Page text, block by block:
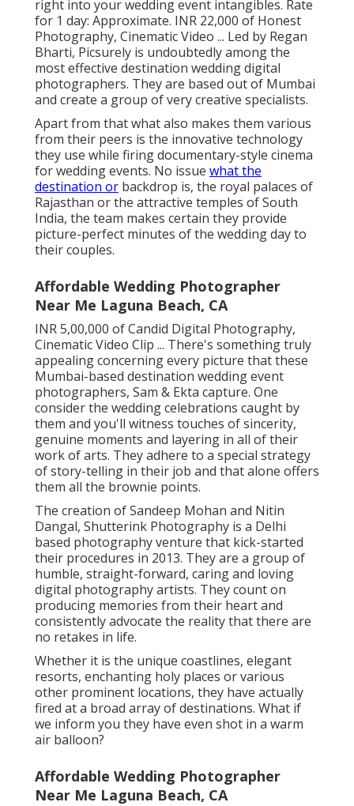
right into your wedding event intangibles. Rate
for 1 day: Approximate. INR 22,000 of Honest
Photography, Cinematic Video ... Led by Regan
Bharti, Picsurely is undoubtedly among the
most effective destination wedding digital
photographers. They are based out of Mumbai
and create a group of very creative specialists.
Apart from that what also makes them various
from their peers is the innovative technology
they use while firing documentary-style cinema
for wedding events. No issue what the
destination or backdrop is, the royal palaces of
Rajasthan or the attractive temples of South
India, the team makes certain they provide
picture-perfect minutes of the wedding day to
their couples.
Affordable Wedding Photographer
Near Me Laguna Beach, CA
INR 5,00,000 of Candid Digital Photography,
Cinematic Video Clip ... There's something truly
appealing concerning every picture that these
Mumbai-based destination wedding event
photographers, Sam & Ekta capture. One
consider the wedding celebrations caught by
them and you'll witness touches of sincerity,
genuine moments and layering in all of their
work of arts. They adhere to a special strategy
of story-telling in their job and that alone offers
them all the brownie points.
The creation of Sandeep Mohan and Nitin
Dangal, Shutterink Photography is a Delhi
based photography venture that kick-started
their procedures in 2013. They are a group of
humble, straight-forward, caring and loving
digital photography artists. They count on
producing memories from their heart and
consistently advocate the reality that there are
no retakes in life.
Whether it is the unique coastlines, elegant
resorts, enchanting holy places or various
other prominent locations, they have actually
fired at a broad array of destinations. What if
we inform you they have even shot in a warm
air balloon?
Affordable Wedding Photographer
Near Me Laguna Beach, CA